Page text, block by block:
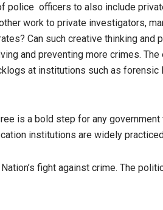
police officers to also include
work to private investigators,
Can such creative thinking
and preventing more crimes.
at institutions such as
is a bold step for any
institutions are widely
fight against crime. The